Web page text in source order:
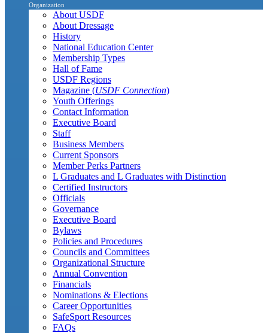
Organization
About USDF
About Dressage
History
National Education Center
Membership Types
Hall of Fame
USDF Regions
Magazine (USDF Connection)
Youth Offerings
Contact Information
Executive Board
Staff
Business Members
Current Sponsors
Member Perks Partners
L Graduates and L Graduates with Distinction
Certified Instructors
Officials
Governance
Executive Board
Bylaws
Policies and Procedures
Councils and Committees
Organizational Structure
Annual Convention
Financials
Nominations & Elections
Career Opportunities
SafeSport Resources
FAQs